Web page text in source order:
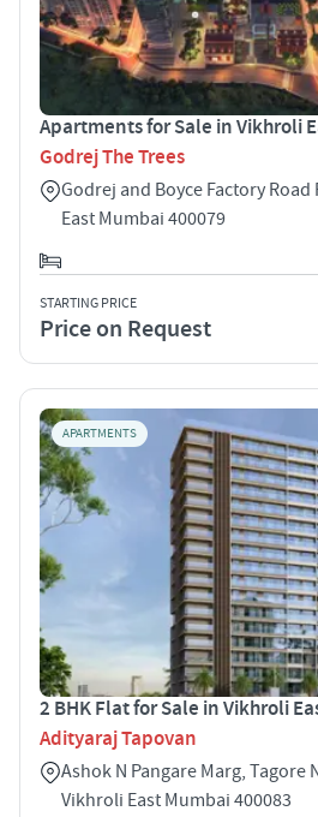
Apartments for Sale in Vikhroli
Godrej The Trees
Godrej and Boyce Factory
East Mumbai 400079
STARTING PRICE
Price on Request
APARTMENTS
2 BHK Flat for Sale in Vikhroli
Adityaraj Tapovan
Ashok N Pangare Marg, Tagore
Vikhroli East Mumbai 400083